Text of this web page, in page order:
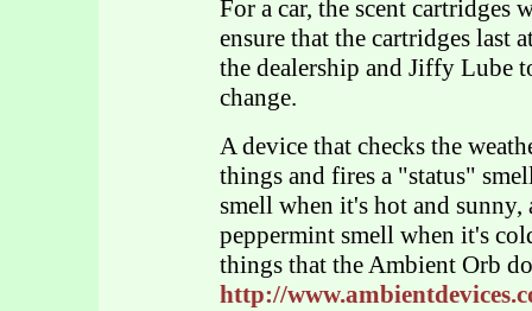
For a car, the scent
ensure that the cartridges last
the dealership and Jiffy Lube
change.
A device that checks the
things and fires a "status"
smell when it's hot and
peppermint smell when it's
things that the Ambient Orb
http://